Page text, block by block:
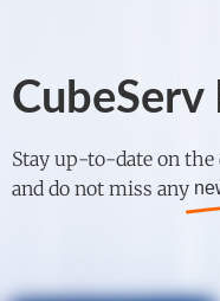
CubeServ
Stay up-to-date on
and do not miss any